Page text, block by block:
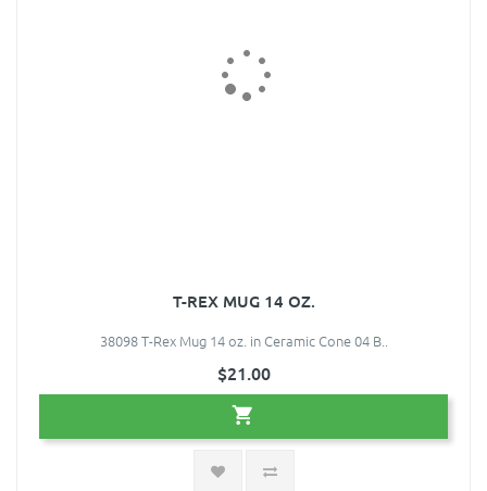
T-REX MUG 14 OZ.
38098 T-Rex Mug 14 oz. in Ceramic Cone 04 B..
$21.00